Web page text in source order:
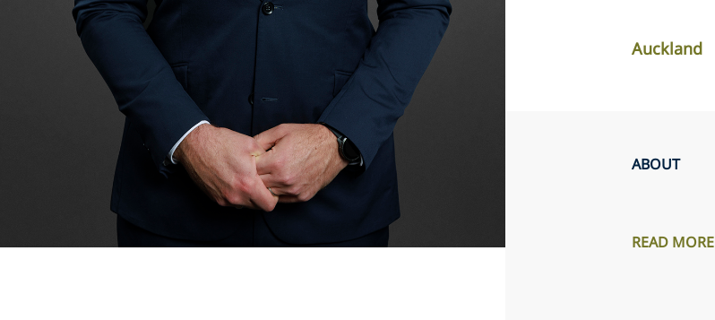
Auckland
ABOUT
READ MORE